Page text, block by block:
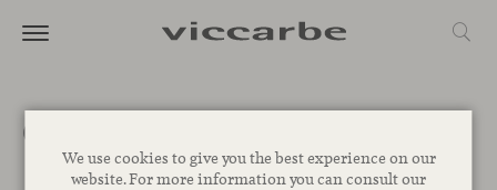
We use cookies to give you the best experience on our
website. For more information you can consult our
Get a quote